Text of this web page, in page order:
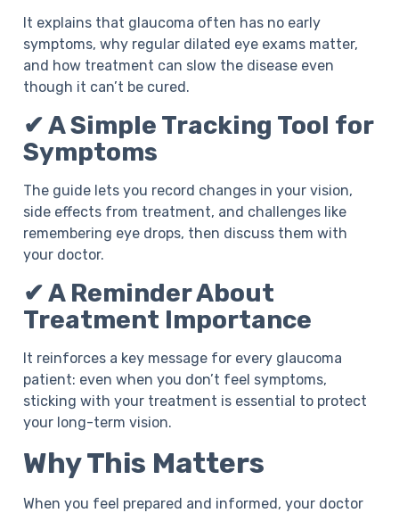
It explains that glaucoma often has no early
symptoms, why regular dilated eye exams matter,
and how treatment can slow the disease even
though it can’t be cured.
✔ A Simple Tracking Tool for
Symptoms
The guide lets you record changes in your vision,
side effects from treatment, and challenges like
remembering eye drops, then discuss them with
your doctor.
✔ A Reminder About
Treatment Importance
It reinforces a key message for every glaucoma
patient: even when you don’t feel symptoms,
sticking with your treatment is essential to protect
your long-term vision.
Why This Matters
When you feel prepared and informed, your doctor